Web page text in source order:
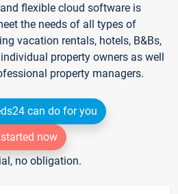
flexible cloud software is
the needs of all types of
vacation rentals, hotels, B&Bs,
property owners as well
property managers.
can do for you
now
no obligation.